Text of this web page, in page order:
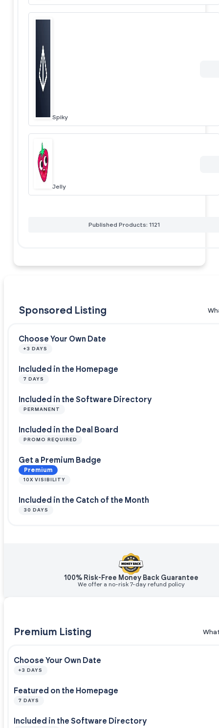
Spiky
Jelly
Published Products: 1121
Sponsored Listing
Choose Your Own Date
+3 DAYS
Included in the Homepage
7 DAYS
Included in the Software Directory
PERMANENT
Included in the Deal Board
PROMO REQUIRED
Get a Premium Badge
Premium
10X VISIBILITY
Included in the Catch of the Month
30 DAYS
100% Risk-Free Money Back Guarantee
We offer a no-risk 7-day refund policy
Premium Listing
Choose Your Own Date
+3 DAYS
Featured on the Homepage
7 DAYS
Included in the Software Directory